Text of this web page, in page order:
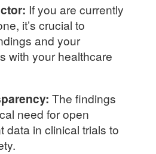
If you are currently
it’s crucial to
and your
with your healthcare
The findings
need for open
data in clinical trials to